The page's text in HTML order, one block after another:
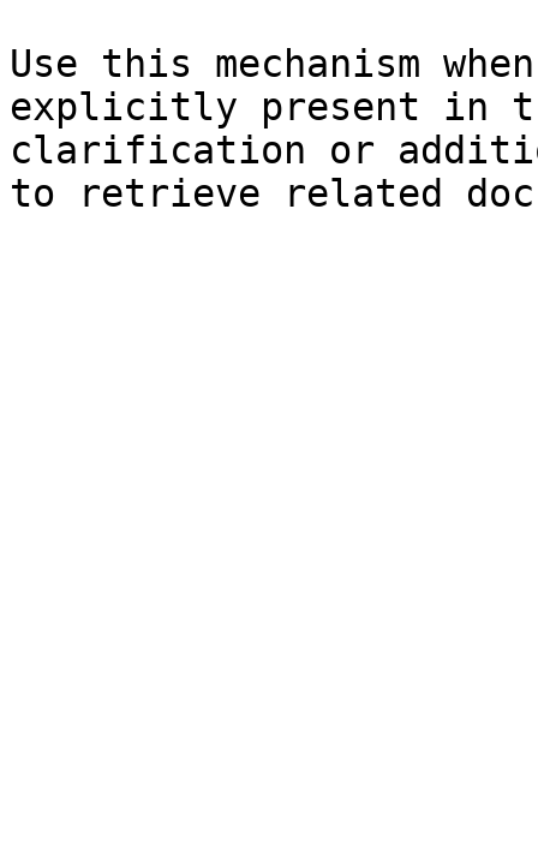
Use this mechanism
explicitly present in
clarification or